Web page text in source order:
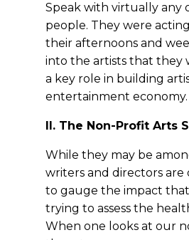
Speak with virtually any
people. They were
their afternoons and
into the artists that they
a key role in building
entertainment economy.
II. The Non-Profit Arts
While they may be
writers and directors are
to gauge the impact
trying to assess the
When one looks at our